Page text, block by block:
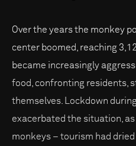
Over the years the monkey
center boomed, reaching
became increasingly
food, confronting residents,
themselves. Lockdown
exacerbated the situation,
monkeys – tourism had